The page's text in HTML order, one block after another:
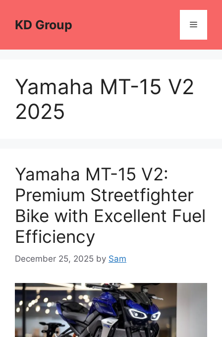
contentKD Group Menu
Yamaha MT-15 V2
2025
Yamaha MT-15 V2:
Premium Streetfighter
Bike with Excellent Fuel
Efficiency
December 25, 2025 by Sam